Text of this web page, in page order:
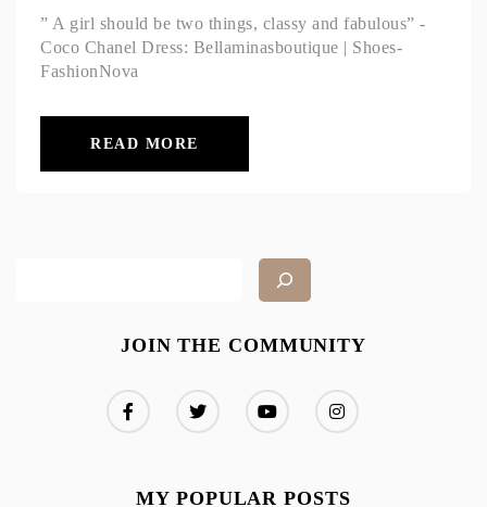
” A girl should be two things, classy and fabulous” -
Coco Chanel Dress: Bellaminasboutique | Shoes-
FashionNova
READ MORE
JOIN THE COMMUNITY
MY POPULAR POSTS